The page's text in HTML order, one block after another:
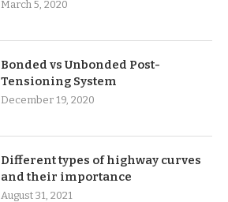
March 5, 2020
Bonded vs Unbonded Post-
Tensioning System
December 19, 2020
Different types of highway curves
and their importance
August 31, 2021